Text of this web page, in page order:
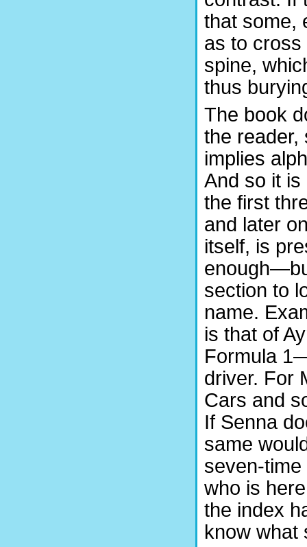
that some,
as to cross
spine,
thus
The book
the reader,
implies
And so it
the first
and later
itself, is
section to
name.
is that of
Formula
driver. For
Cars and
If Senna
same
seven-
who is
the index
know what